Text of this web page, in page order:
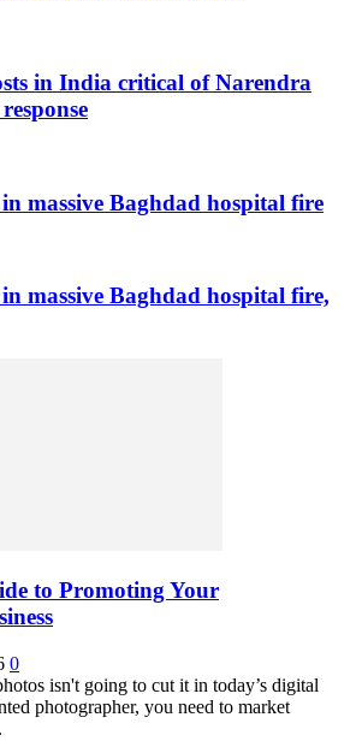
in India critical of Narendra
massive Baghdad hospital fire
massive Baghdad hospital fire,
to Promoting Your
0
isn't going to cut it in today’s digital
photographer, you need to market